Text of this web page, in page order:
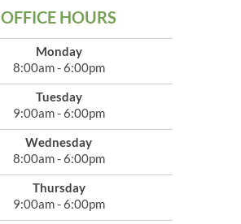
OFFICE HOURS
Monday
8:00am - 6:00pm
Tuesday
9:00am - 6:00pm
Wednesday
8:00am - 6:00pm
Thursday
9:00am - 6:00pm